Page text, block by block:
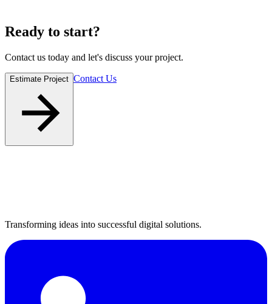
Ready to start?
Contact us today and let's discuss your project.
Estimate Project Contact Us
Transforming ideas into successful digital solutions.